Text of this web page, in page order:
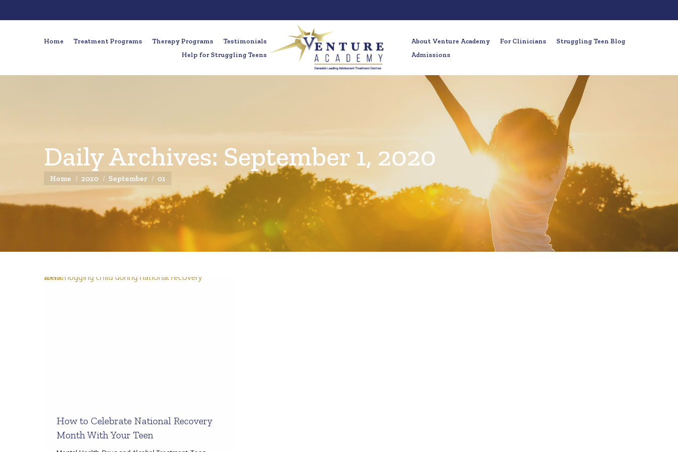
Home Treatment Programs Therapy Programs
Testimonials
Help for Struggling Teens
About Venture Academy For Clinicians
Struggling Teen Blog
Admissions
Daily Archives: September 1, 2020
You are here:
Home 2020 September 01
How to Celebrate National Recovery
Month With Your Teen